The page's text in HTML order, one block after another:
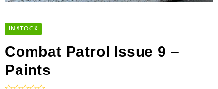
IN STOCK
Combat Patrol Issue 9 –
Paints